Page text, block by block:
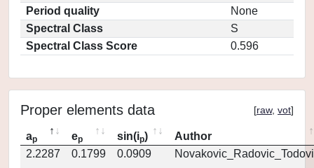
Period quality
None
Spectral Class
S
Spectral Class Score
0.596
Proper elements data [raw, vot]
ap ep sin(ip)
Author
2.2287
0.1799 0.0909